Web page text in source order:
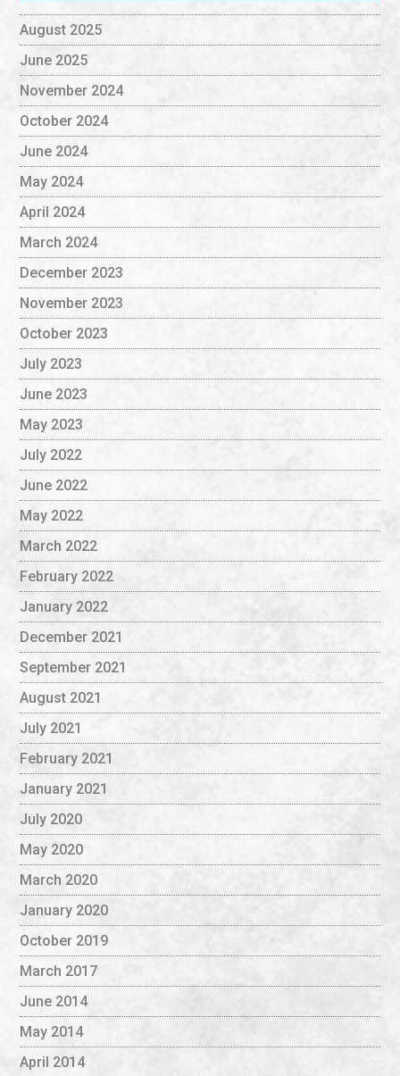
August 2025
June 2025
November 2024
October 2024
June 2024
May 2024
April 2024
March 2024
December 2023
November 2023
October 2023
July 2023
June 2023
May 2023
July 2022
June 2022
May 2022
March 2022
February 2022
January 2022
December 2021
September 2021
August 2021
July 2021
February 2021
January 2021
July 2020
May 2020
March 2020
January 2020
October 2019
March 2017
June 2014
May 2014
April 2014